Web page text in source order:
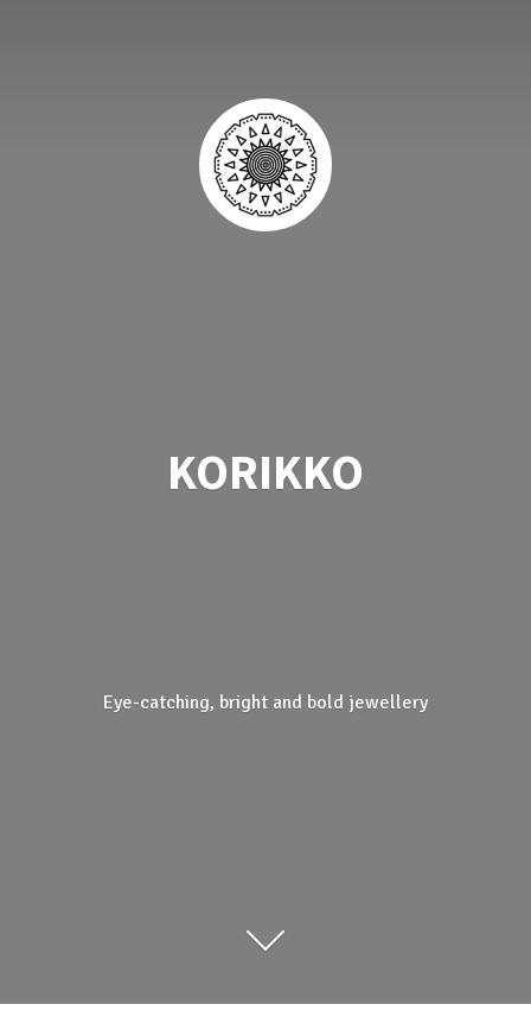
KORIKKO
Eye-catching, bright and bold jewellery